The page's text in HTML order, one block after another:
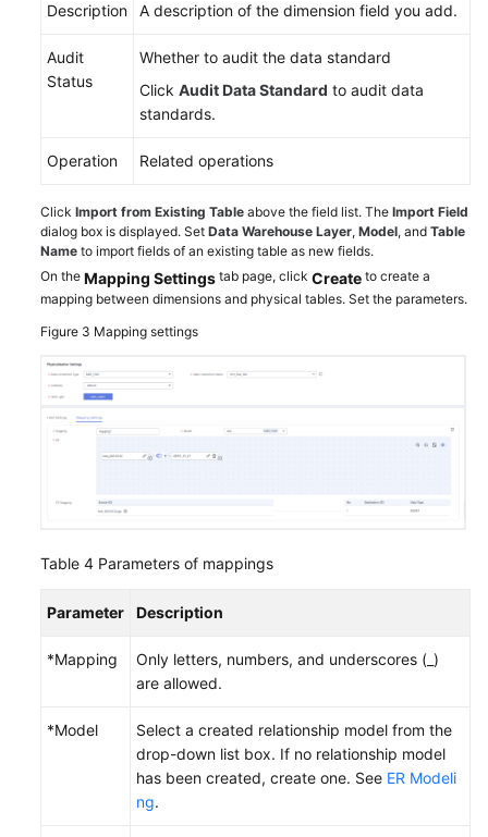
Description A description of the dimension field you add.
Audit
Status
Whether to audit the data standard
Click Audit Data Standard to audit data
standards.
Operation Related operations
Click Import from Existing Table above the field list. The Import Field
dialog box is displayed. Set Data Warehouse Layer, Model, and Table
Name to import fields of an existing table as new fields.
On the Mapping Settings tab page, click Create to create a
mapping between dimensions and physical tables. Set the parameters.
Figure 3 Mapping settings
Table 4 Parameters of mappings
Parameter Description
*Mapping
Only letters, numbers, and underscores (_)
are allowed.
*Model
Select a created relationship model from the
drop-down list box. If no relationship model
has been created, create one. See ER Modeli
ng.